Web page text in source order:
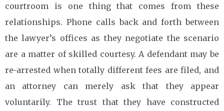
courtroom is one thing that comes from these
relationships. Phone calls back and forth between
the lawyer’s offices as they negotiate the scenario
are a matter of skilled courtesy. A defendant may be
re-arrested when totally different fees are filed, and
an attorney can merely ask that they appear
voluntarily. The trust that they have constructed